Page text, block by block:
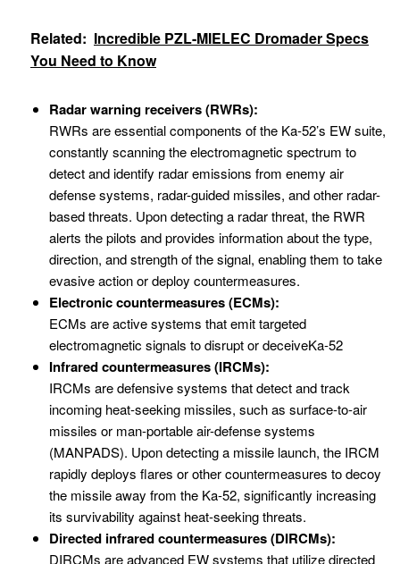
Related: Incredible PZL-MIELEC Dromader Specs
You Need to Know
Radar warning receivers (RWRs):
RWRs are essential components of the Ka-52’s EW suite,
constantly scanning the electromagnetic spectrum to
detect and identify radar emissions from enemy air
defense systems, radar-guided missiles, and other radar-
based threats. Upon detecting a radar threat, the RWR
alerts the pilots and provides information about the type,
direction, and strength of the signal, enabling them to take
evasive action or deploy countermeasures.
Electronic countermeasures (ECMs):
ECMs are active systems that emit targeted
electromagnetic signals to disrupt or deceiveKa-52
Infrared countermeasures (IRCMs):
IRCMs are defensive systems that detect and track
incoming heat-seeking missiles, such as surface-to-air
missiles or man-portable air-defense systems
(MANPADS). Upon detecting a missile launch, the IRCM
rapidly deploys flares or other countermeasures to decoy
the missile away from the Ka-52, significantly increasing
its survivability against heat-seeking threats.
Directed infrared countermeasures (DIRCMs):
DIRCMs are advanced EW systems that utilize directed